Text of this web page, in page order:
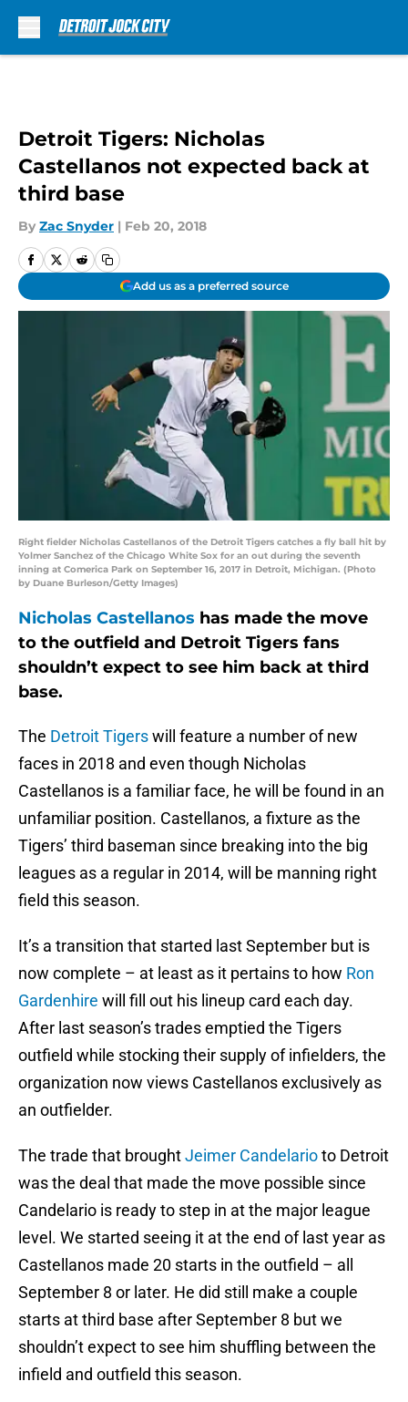
Detroit Tigers: Nicholas
Castellanos not expected back at
third base
By Zac Snyder | Feb 20, 2018
Add us as a preferred source
Right fielder Nicholas Castellanos of the Detroit Tigers catches a fly ball hit by
Yolmer Sanchez of the Chicago White Sox for an out during the seventh
inning at Comerica Park on September 16, 2017 in Detroit, Michigan. (Photo
by Duane Burleson/Getty Images)
Nicholas Castellanos has made the move
to the outfield and Detroit Tigers fans
shouldn’t expect to see him back at third
base.
The Detroit Tigerswill feature a number of new
faces in 2018 and even though Nicholas
Castellanos is a familiar face, he will be found in an
unfamiliar position. Castellanos, a fixture as the
Tigers’ third baseman since breaking into the big
leagues as a regular in 2014, will be manning right
field this season.
It’s a transition that started last September but is
now complete – at least as it pertains to how Ron
Gardenhire will fill out his lineup card each day.
After last season’s trades emptied the Tigers
outfield while stocking their supply of infielders, the
organization now views Castellanos exclusively as
an outfielder.
The trade that broughtJeimer Candelarioto Detroit
was the deal that made the move possible since
Candelario is ready to step in at the major league
level. We started seeing it at the end of last year as
Castellanos made 20 starts in the outfield – all
September 8 or later. He did still make a couple
starts at third base after September 8 but we
shouldn’t expect to see him shuffling between the
infield and outfield this season.